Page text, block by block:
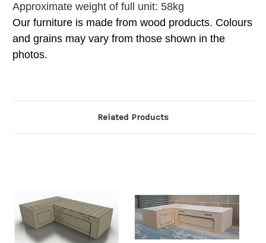
Approximate weight of full unit: 58kg
Our furniture is made from wood products. Colours
and grains may vary from those shown in the
photos.
Related Products